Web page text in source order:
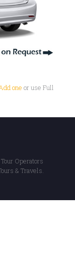
one or use Full
Operators
& Travels.